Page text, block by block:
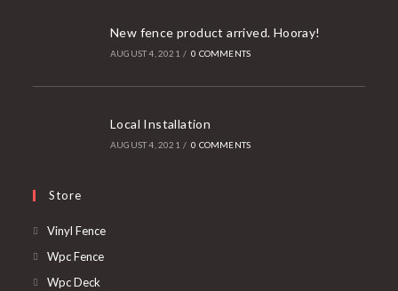
New fence product arrived. Hooray!
AUGUST 4, 2021 / 0 COMMENTS
Local Installation
AUGUST 4, 2021 / 0 COMMENTS
Store
Vinyl FenceOpens
Wpc FenceOpens
Wpc Deck